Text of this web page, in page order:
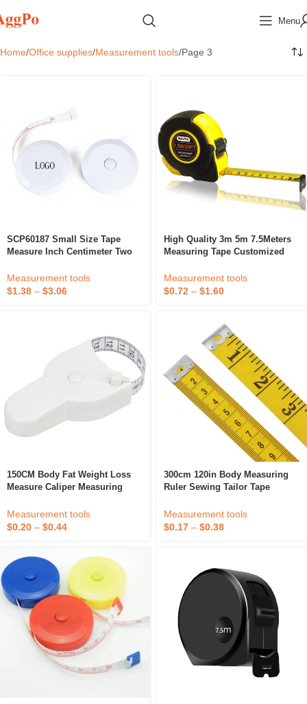
Menu
Home Office supplies Measurement tools Page 3
SCP60187 Small Size Tape
Measure Inch Centimeter Two
Measurement tools
$1.38 – $3.06
High Quality 3m 5m 7.5Meters
Measuring Tape Customized
Portable Steel Measuring Tape
Measurement tools
$0.72 – $1.60
150CM Body Fat Weight Loss
Measure Caliper Measuring
Ruler For Fitness Accurate Tool
Measurement tools
$0.20 – $0.44
300cm 120in Body Measuring
Ruler Sewing Tailor Tape
Centimeter Meter Sewing
Measuring Tape
Measurement tools
$0.17 – $0.38